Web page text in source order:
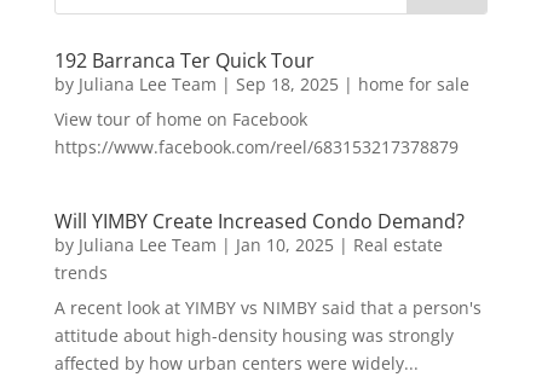
192 Barranca Ter Quick Tour
by Juliana Lee Team | Sep 18, 2025| home for sale
View tour of home on Facebook
https://www.facebook.com/reel/683153217378879
Will YIMBY Create Increased Condo Demand?
by Juliana Lee Team | Jan 10, 2025| Real estate
trends
A recent look at YIMBY vs NIMBY said that a person's
attitude about high-density housing was strongly
affected by how urban centers were widely...